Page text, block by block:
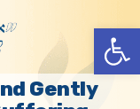
Gently